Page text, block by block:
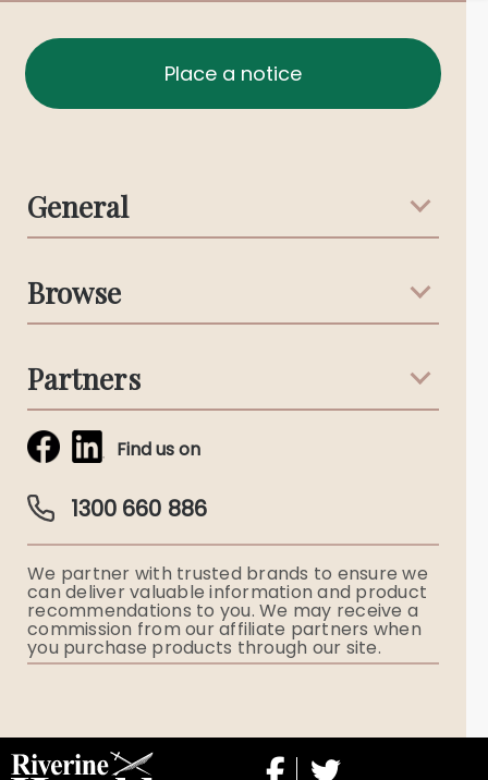
Place a notice
General
Australian Stories
Browse
Funeral Notices
Obituaries & Eulogies
Funeral Director & Services
Partners
Simplicity Funerals
Ryerson Index
Flowers
Find us on
1300 660 886
We partner with trusted brands to ensure we
can deliver valuable information and product
recommendations to you. We may receive a
commission from our affiliate partners when
you purchase products through our site.